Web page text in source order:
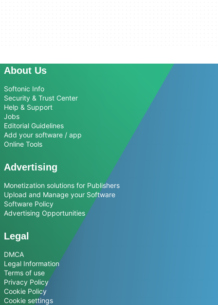
About Us
Softonic Info
Security & Trust Center
Help & Support
Jobs
Editorial Guidelines
Add your software / app
Online Tools
Advertising
Monetization solutions for Publishers
Upload and Manage your Software
Software Policy
Advertising Opportunities
Legal
DMCA
Legal Information
Terms of use
Privacy Policy
Cookie Policy
Cookie settings